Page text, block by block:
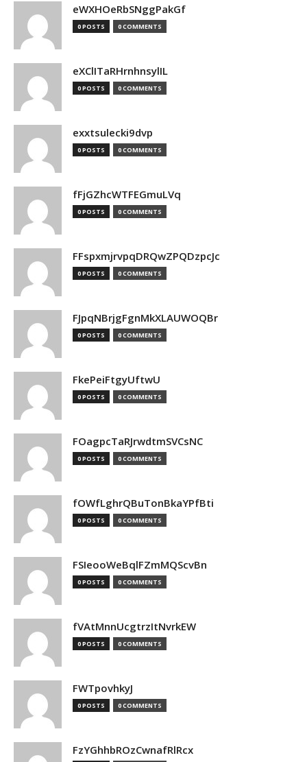
eWXHOeRbSNggPakGf
0 POSTS 0 COMMENTS
eXClITaRHrnhnsylIL
0 POSTS 0 COMMENTS
exxtsulecki9dvp
0 POSTS 0 COMMENTS
fFjGZhcWTFEGmuLVq
0 POSTS 0 COMMENTS
FFspxmjrvpqDRQwZPQDzpcJc
0 POSTS 0 COMMENTS
FJpqNBrjgFgnMkXLAUWOQBr
0 POSTS 0 COMMENTS
FkePeiFtgyUftwU
0 POSTS 0 COMMENTS
FOagpcTaRJrwdtmSVCsNC
0 POSTS 0 COMMENTS
fOWfLghrQBuTonBkaYPfBti
0 POSTS 0 COMMENTS
FSIeooWeBqlFZmMQScvBn
0 POSTS 0 COMMENTS
fVAtMnnUcgtrzItNvrkEW
0 POSTS 0 COMMENTS
FWTpovhkyJ
0 POSTS 0 COMMENTS
FzYGhhbROzCwnafRlRcx